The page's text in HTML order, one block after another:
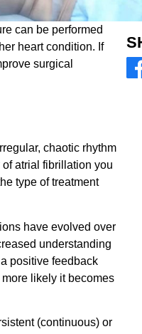
can be performed
heart condition. If
surgical
chaotic rhythm
atrial fibrillation you
type of treatment
have evolved over
understanding
positive feedback
likely it becomes
(continuous) or